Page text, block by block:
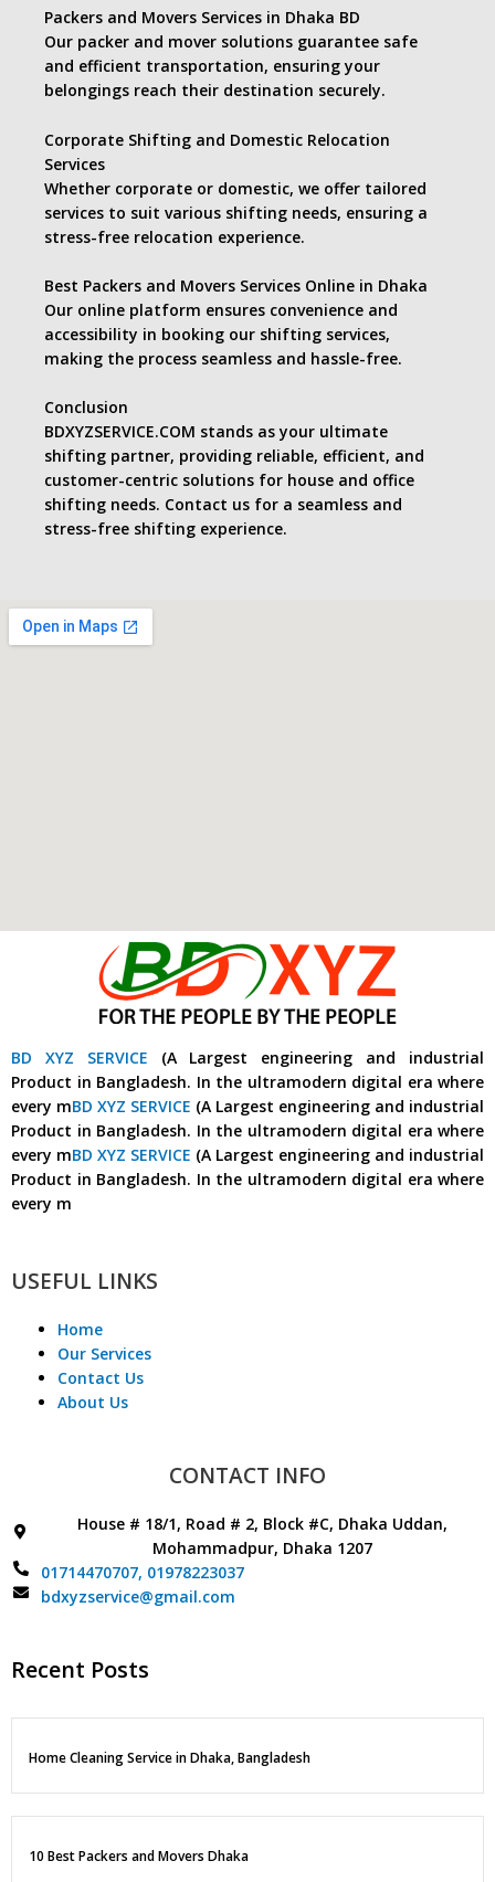
Packers and Movers Services in Dhaka BD
Our packer and mover solutions guarantee safe
and efficient transportation, ensuring your
belongings reach their destination securely.
Corporate Shifting and Domestic Relocation
Services
Whether corporate or domestic, we offer tailored
services to suit various shifting needs, ensuring a
stress-free relocation experience.
Best Packers and Movers Services Online in Dhaka
Our online platform ensures convenience and
accessibility in booking our shifting services,
making the process seamless and hassle-free.
Conclusion
BDXYZSERVICE.COM stands as your ultimate
shifting partner, providing reliable, efficient, and
customer-centric solutions for house and office
shifting needs. Contact us for a seamless and
stress-free shifting experience.
BD XYZ SERVICE (A Largest engineering and industrial
Product in Bangladesh. In the ultramodern digital era where
every mBD XYZ SERVICE (A Largest engineering and industrial
Product in Bangladesh. In the ultramodern digital era where
every mBD XYZ SERVICE (A Largest engineering and industrial
Product in Bangladesh. In the ultramodern digital era where
every m
USEFUL LINKS
Home
Our Services
Contact Us
About Us
CONTACT INFO
House # 18/1, Road # 2, Block #C, Dhaka Uddan,
Mohammadpur, Dhaka 1207
01714470707, 01978223037
bdxyzservice@gmail.com
Recent Posts
Home Cleaning Service in Dhaka, Bangladesh
10 Best Packers and Movers Dhaka